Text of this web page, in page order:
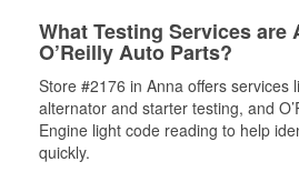
What Testing Services are
O’Reilly Auto Parts?
Store #2176 in Anna offers services
alternator and starter testing, and
Engine light code reading to help
quickly.